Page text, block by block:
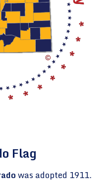
Flag
was adopted 1911.